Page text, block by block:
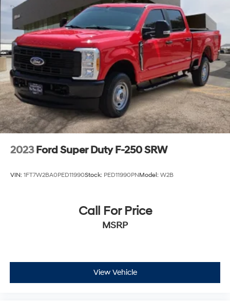
2023 Ford Super Duty F-250 SRW
VIN: 1FT7W2BA0PED11990Stock: PED11990PNModel: W2B
Call For Price
MSRP
View Vehicle